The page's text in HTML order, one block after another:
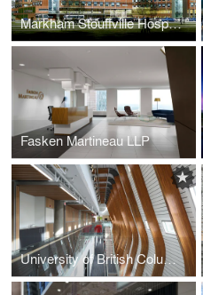
Markham Stouffville Hospital – Redevelopment
Fasken Martineau LLP
University of British Columbia - AMS Student Nest